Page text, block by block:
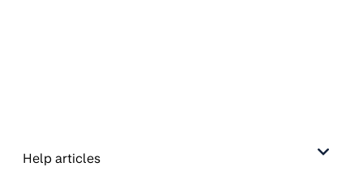
Help articles